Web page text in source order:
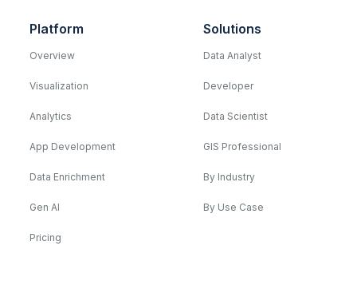
Platform
Overview
Visualization
Analytics
App Development
Data Enrichment
Gen AI
Pricing
Solutions
Data Analyst
Developer
Data Scientist
GIS Professional
By Industry
By Use Case